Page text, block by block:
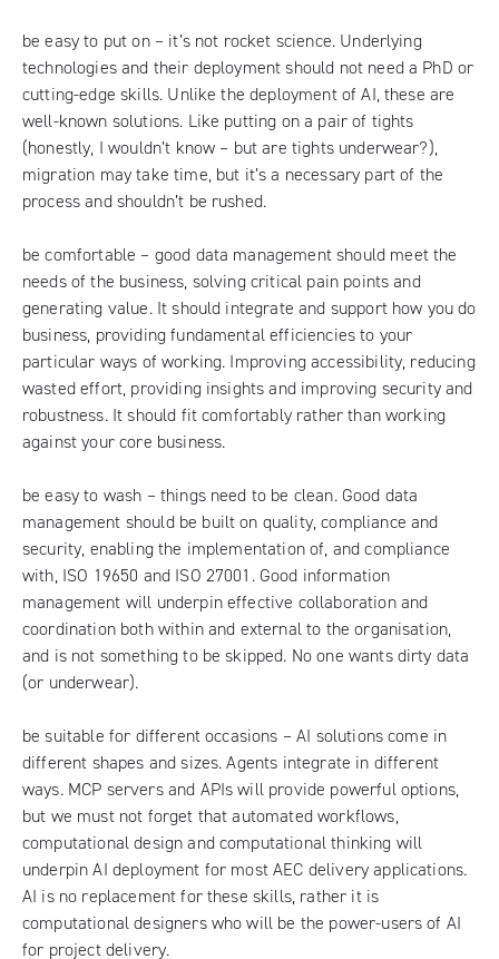
be easy to put on – it’s not rocket science. Underlying
technologies and their deployment should not need a PhD or
cutting-edge skills. Unlike the deployment of AI, these are
well-known solutions. Like putting on a pair of tights
(honestly, I wouldn’t know – but are tights underwear?),
migration may take time, but it’s a necessary part of the
process and shouldn’t be rushed.
be comfortable – good data management should meet the
needs of the business, solving critical pain points and
generating value. It should integrate and support how you do
business, providing fundamental efficiencies to your
particular ways of working. Improving accessibility, reducing
wasted effort, providing insights and improving security and
robustness. It should fit comfortably rather than working
against your core business.
be easy to wash – things need to be clean. Good data
management should be built on quality, compliance and
security, enabling the implementation of, and compliance
with, ISO 19650 and ISO 27001. Good information
management will underpin effective collaboration and
coordination both within and external to the organisation,
and is not something to be skipped. No one wants dirty data
(or underwear).
be suitable for different occasions – AI solutions come in
different shapes and sizes. Agents integrate in different
ways. MCP servers and APIs will provide powerful options,
but we must not forget that automated workflows,
computational design and computational thinking will
underpin AI deployment for most AEC delivery applications.
AI is no replacement for these skills, rather it is
computational designers who will be the power-users of AI
for project delivery.